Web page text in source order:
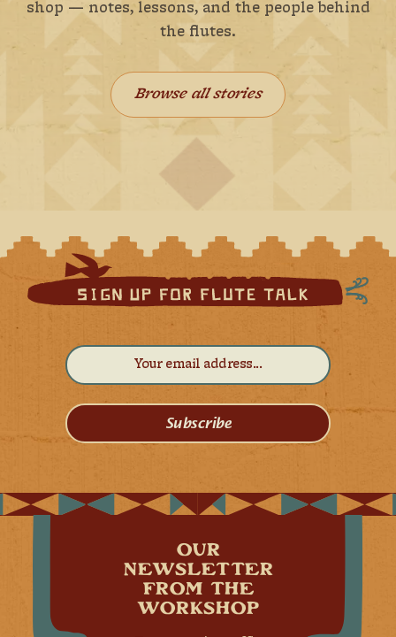
shop — notes, lessons, and the people behind
the flutes.
Browse all stories
OUR
NEWSLETTER
FROM THE
WORKSHOP
Subscribe